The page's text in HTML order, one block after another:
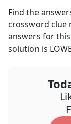
Find the
crossword clue
answers for
solution is